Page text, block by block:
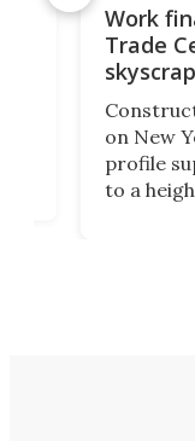
Work
Trade
on New
profile
to a